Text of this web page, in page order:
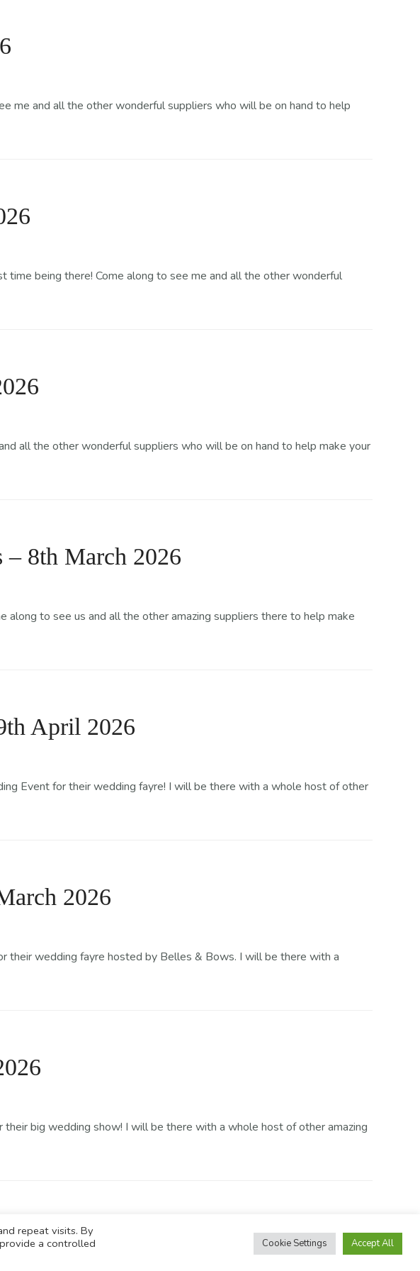
me and all the other wonderful suppliers who will be on hand to help
being there! Come along to see me and all the other wonderful
all the other wonderful suppliers who will be on hand to help make your
– 8th March 2026
to see us and all the other amazing suppliers there to help make
April 2026
Event for their wedding fayre! I will be there with a whole host of other
2026
their wedding fayre hosted by Belles & Bows. I will be there with a
big wedding show! I will be there with a whole host of other amazing
repeat visits. By
a controlled
Cookie Settings Accept All